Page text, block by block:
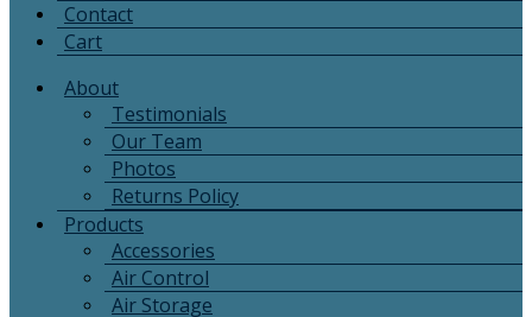
Contact
Cart
About
Testimonials
Our Team
Photos
Returns Policy
Products
Accessories
Air Control
Air Storage